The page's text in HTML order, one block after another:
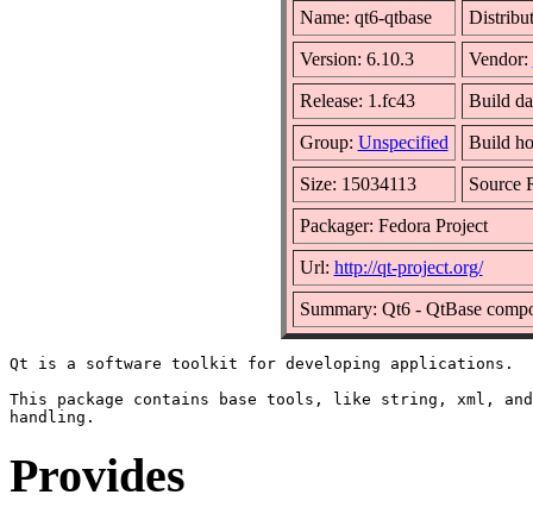
Name: qt6-qtbase
Version: 6.10.3 Vendor:
Release: 1.fc43 Build
Group: Unspecified Build
Size: 15034113 Source
Packager: Fedora Project
Url: http://qt-project.org/
Summary: Qt6 - QtBase
Qt is a software toolkit for developing applications.
This package contains base tools, like string, xml, and
Provides